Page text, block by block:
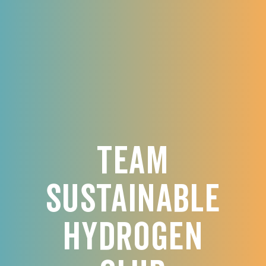
Team
Sustainable
Hydrogen